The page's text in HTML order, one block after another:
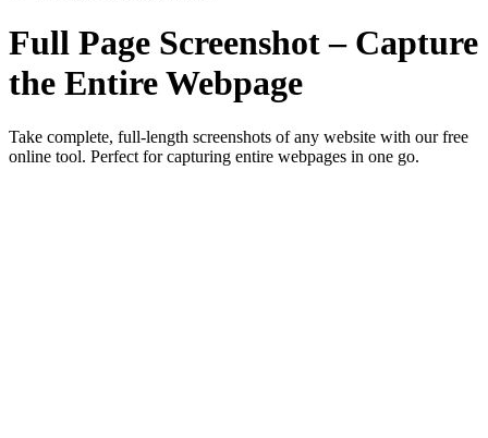
Full Page Screenshot – Capture
the Entire Webpage
Take complete, full-length screenshots of any website with our free
online tool. Perfect for capturing entire webpages in one go.